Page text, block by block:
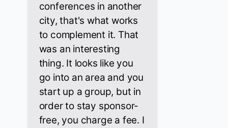
conferences in another
city, that's what works
to complement it. That
was an interesting
thing. It looks like you
go into an area and you
start up a group, but in
order to stay sponsor-
free, you charge a fee. I